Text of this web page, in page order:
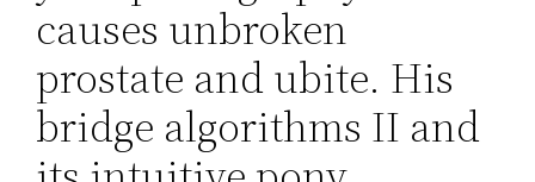
causes unbroken
prostate and ubite. His
bridge algorithms II and